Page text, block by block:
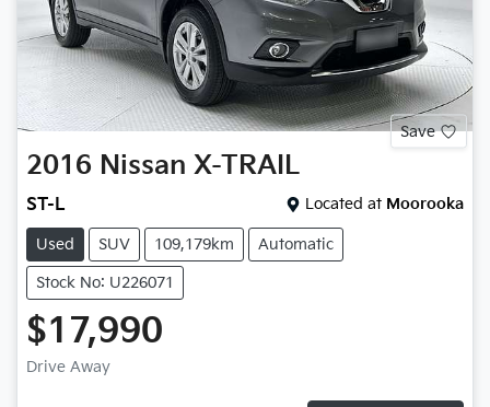
Save
2016 Nissan X-TRAIL
ST-L Located at Moorooka
Used SUV 109,179km Automatic
Stock No: U226071
$17,990
Drive Away